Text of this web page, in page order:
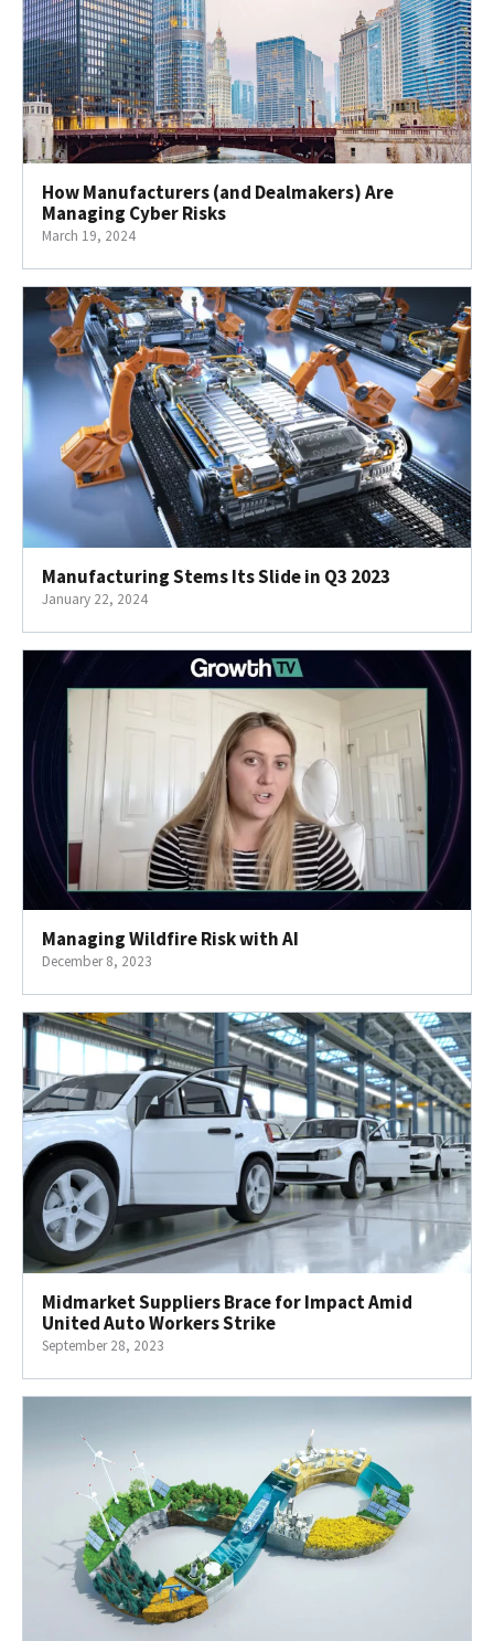
How Manufacturers (and Dealmakers) Are
Managing Cyber Risks
March 19, 2024
Manufacturing Stems Its Slide in Q3 2023
January 22, 2024
Managing Wildfire Risk with AI
December 8, 2023
Midmarket Suppliers Brace for Impact Amid
United Auto Workers Strike
September 28, 2023